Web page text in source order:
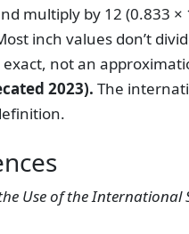
multiply by 12 (0.833 ×
inch values don’t
not an
2023). The
Use of the International